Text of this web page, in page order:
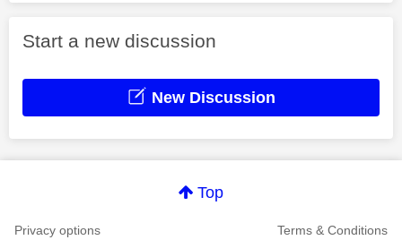
Start a new discussion
New Discussion
Top
Privacy options
Terms & Conditions